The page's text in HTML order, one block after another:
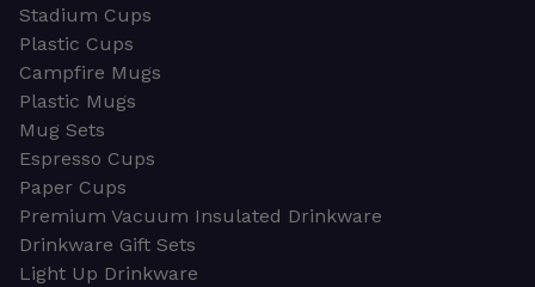
Stadium Cups
Plastic Cups
Campfire Mugs
Plastic Mugs
Mug Sets
Espresso Cups
Paper Cups
Premium Vacuum Insulated Drinkware
Drinkware Gift Sets
Light Up Drinkware